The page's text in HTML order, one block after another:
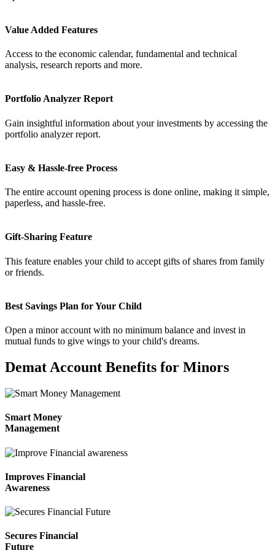
FYERS Alerts
FYERS Next
User-friendly Dashboard
Investment
FYERS IPO
Invest in OFS Seamlessly
Value Added Features
Access to the economic calendar, fundamental and technical
analysis, research reports and more.
Portfolio Analyzer Report
Gain insightful information about your investments by accessing the
portfolio analyzer report.
Easy & Hassle-free Process
The entire account opening process is done online, making it simple,
paperless, and hassle-free.
Gift-Sharing Feature
This feature enables your child to accept gifts of shares from family
or friends.
Best Savings Plan for Your Child
Open a minor account with no minimum balance and invest in
mutual funds to give wings to your child's dreams.
Demat Account Benefits for Minors
Smart Money
Management
Improves Financial
Awareness
Secures Financial
Future